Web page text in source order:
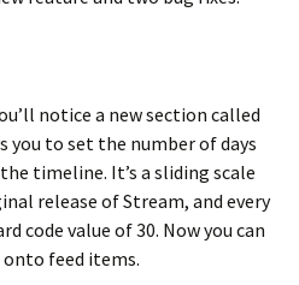
notice a new section called
you to set the number of days
timeline. It’s a sliding scale
release of Stream, and every
code value of 30. Now you can
feed items.